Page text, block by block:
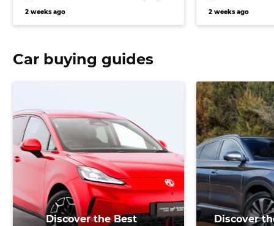
bringing Prado fighter
2 weeks ago
electric
2 weeks ago
Car buying guides
Discover the Best
Discover